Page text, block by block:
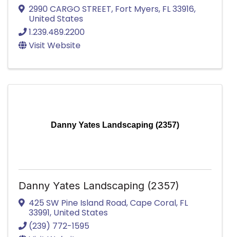
2990 CARGO STREET, Fort Myers, FL33916,
United States
1.239.489.2200
Visit Website
Danny Yates Landscaping (2357)
Danny Yates Landscaping (2357)
425 SW Pine Island Road,Cape Coral, FL
33991, United States
(239) 772-1595